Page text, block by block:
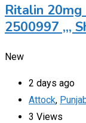
Ritalin 20mg
2500997 ,,,
New
2 days ago
Attock,
3 Views